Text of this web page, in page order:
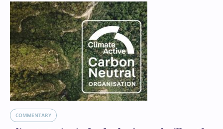
COMMENTARY